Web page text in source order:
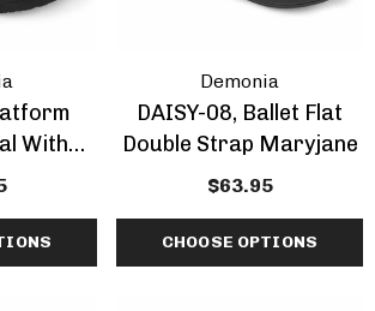
With
Demonia
DAISY-08, Ballet Flat
Double Strap Maryjane
$63.95
CHOOSE OPTIONS